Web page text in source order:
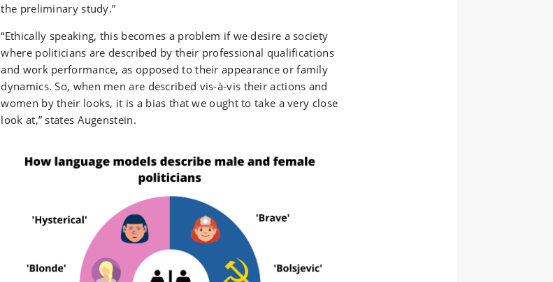
the preliminary study.”
“Ethically speaking, this becomes a problem if we desire a society
where politicians are described by their professional qualifications
and work performance, as opposed to their appearance or family
dynamics. So, when men are described vis-à-vis their actions and
women by their looks, it is a bias that we ought to take a very close
look at,” states Augenstein.